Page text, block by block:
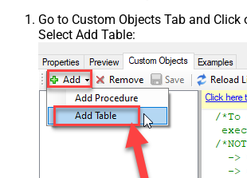
Go to Custom Objects Tab and Click
Select Add Table: